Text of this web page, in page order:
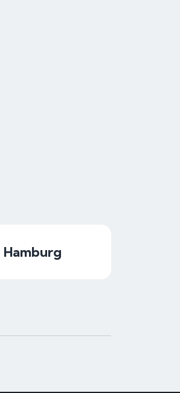
Hamburg